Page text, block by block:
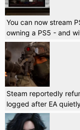
You can now stream
owning a PS5 - and
Steam reportedly
logged after EA